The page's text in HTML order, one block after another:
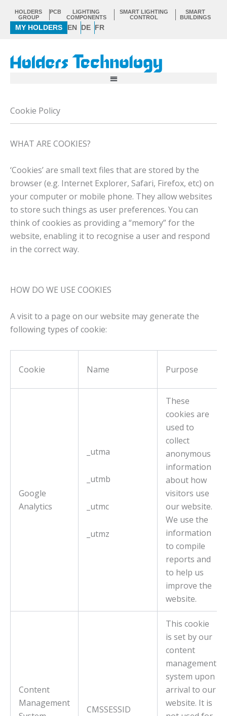
content
HOLDERS
GROUP
PCB
LIGHTING
COMPONENTS
SMART LIGHTING
CONTROL
SMART
BUILDINGS
MY HOLDERS EN DE FR
Cookie Policy
WHAT ARE COOKIES?
‘Cookies’ are small text files that are stored by the
browser (e.g. Internet Explorer, Safari, Firefox, etc) on
your computer or mobile phone. They allow websites
to store such things as user preferences. You can
think of cookies as providing a “memory” for the
website, enabling it to recognise a user and respond
in the correct way.
HOW DO WE USE COOKIES
A visit to a page on our website may generate the
following types of cookie:
Cookie Name Purpose
Google
Analytics
_utma
_utmb
_utmc
_utmz
These
cookies are
used to
collect
anonymous
information
about how
visitors use
our website.
We use the
information
to compile
reports and
to help us
improve the
website.
Content
Management
CMSSESSID
This cookie
is set by our
content
management
system upon
arrival to our
website. It is